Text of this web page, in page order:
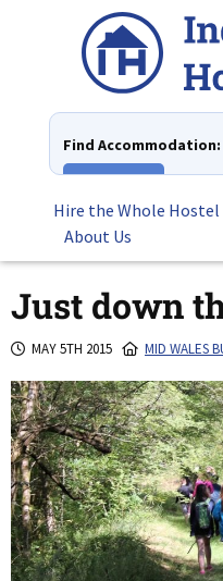
Find Accommodation:
Hire the Whole Hostel
About Us
Just down
MAY 5TH 2015 MID WALES